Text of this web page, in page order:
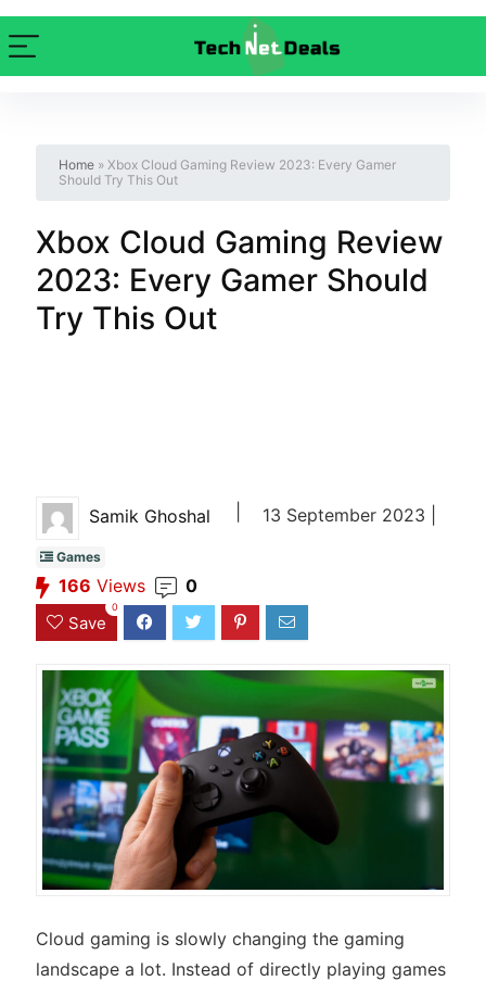
Home» Xbox Cloud Gaming Review 2023: Every Gamer
Should Try This Out
Xbox Cloud Gaming Review
2023: Every Gamer Should
Try This Out
Samik Ghoshal 13 September 2023 |
Games
166 Views 0
Save
0
Cloud gaming is slowly changing the gaming
landscape a lot. Instead of directly playing games